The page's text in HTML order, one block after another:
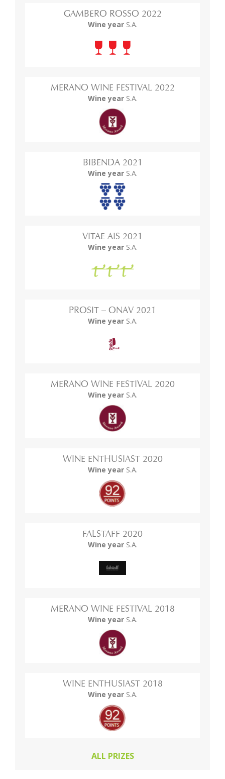
GAMBERO ROSSO 2022
Wine yearS.A.
MERANO WINE FESTIVAL 2022
Wine yearS.A.
BIBENDA 2021
Wine yearS.A.
VITAE AIS 2021
Wine yearS.A.
PROSIT – ONAV 2021
Wine yearS.A.
MERANO WINE FESTIVAL 2020
Wine yearS.A.
WINE ENTHUSIAST 2020
Wine yearS.A.
FALSTAFF 2020
Wine yearS.A.
MERANO WINE FESTIVAL 2018
Wine yearS.A.
WINE ENTHUSIAST 2018
Wine yearS.A.
ALL PRIZES